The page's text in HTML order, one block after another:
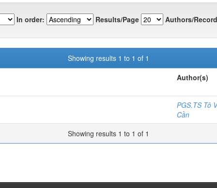
In order: Results/Page Authors/
Showing results 1 to 1 of 1
Author(s)
PGS.TS Tô
Cần
Showing results 1 to 1 of 1